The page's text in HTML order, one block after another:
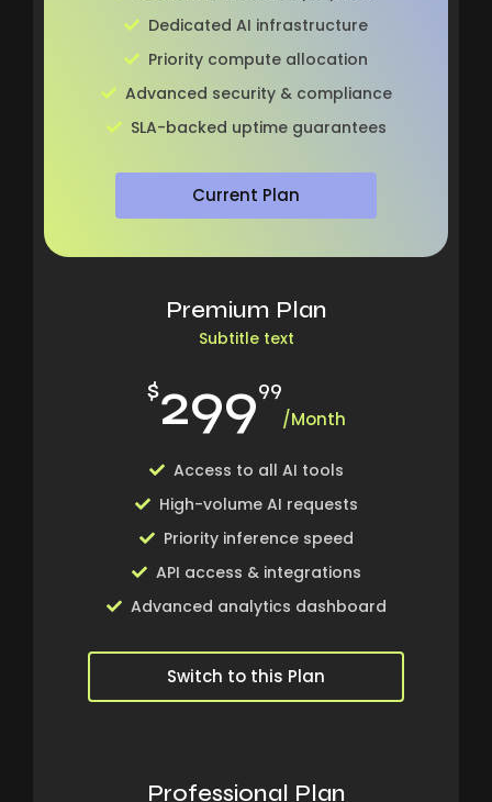
Dedicated AI infrastructure
Priority compute allocation
Advanced security & compliance
SLA-backed uptime guarantees
Current Plan
Premium Plan
Subtitle text
$29999
/Month
Access to all AI tools
High-volume AI requests
Priority inference speed
API access & integrations
Advanced analytics dashboard
Switch to this Plan
Professional Plan